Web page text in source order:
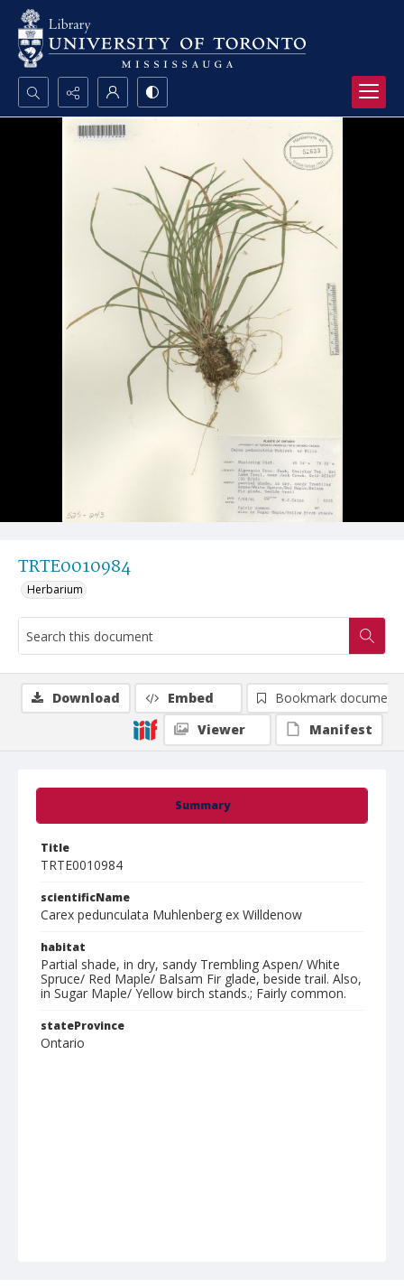
Search...
TRTE0010984
Herbarium
Summary
Title
TRTE0010984
scientificName
Carex pedunculata Muhlenberg ex Willdenow
habitat
Partial shade, in dry, sandy Trembling Aspen/ White
Spruce/ Red Maple/ Balsam Fir glade, beside trail. Also,
in Sugar Maple/ Yellow birch stands.; Fairly common.
stateProvince
Ontario
Download Embed
Bookmark document
Viewer
Manifest